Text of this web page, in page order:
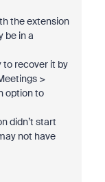
the extension
be in a
to recover it by
>
option to
didn’t start
not have